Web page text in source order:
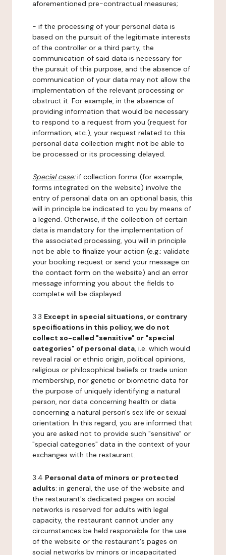
aforementioned pre-contractual measures;
- if the processing of your personal data is
based on the pursuit of the legitimate interests
of the controller or a third party, the
communication of said data is necessary for
the pursuit of this purpose, and the absence of
communication of your data may not allow the
implementation of the relevant processing or
obstruct it. For example, in the absence of
providing information that would be necessary
to respond to a request from you (request for
information, etc.), your request related to this
personal data collection might not be able to
be processed or its processing delayed.
Special case:if collection forms (for example,
forms integrated on the website) involve the
entry of personal data on an optional basis, this
will in principle be indicated to you by means of
a legend. Otherwise, if the collection of certain
data is mandatory for the implementation of
the associated processing, you will in principle
not be able to finalize your action (e.g.: validate
your booking request or send your message on
the contact form on the website) and an error
message informing you about the fields to
complete will be displayed.
3.3 Except in special situations, or contrary
specifications in this policy, we do not
collect so-called "sensitive" or "special
categories" of personal data, i.e. which would
reveal racial or ethnic origin, political opinions,
religious or philosophical beliefs or trade union
membership, nor genetic or biometric data for
the purpose of uniquely identifying a natural
person, nor data concerning health or data
concerning a natural person's sex life or sexual
orientation. In this regard, you are informed that
you are asked not to provide such "sensitive" or
"special categories" data in the context of your
exchanges with the restaurant.
3.4 Personal data of minors or protected
adults: in general, the use of the website and
the restaurant's dedicated pages on social
networks is reserved for adults with legal
capacity, the restaurant cannot under any
circumstances be held responsible for the use
of the website or the restaurant's pages on
social networks by minors or incapacitated